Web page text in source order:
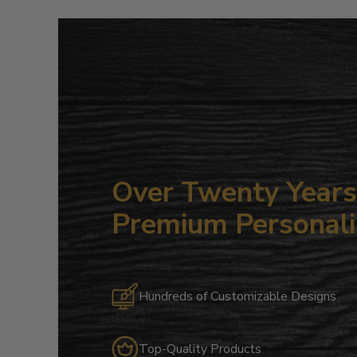
Over Twenty
Premium
Hundreds of Customizable Designs
Top-Quality Products